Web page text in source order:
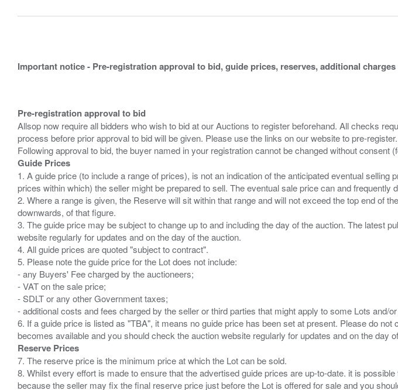
Important notice - Pre-registration approval to bid, guide prices, reserves, additional
Pre-registration approval to bid
Allsop now require all bidders who wish to bid at our Auctions to register beforehand. All checks
process before prior approval to bid will be given. Please use the links on our website to pre-register.
Guide Prices
1. A guide price (to include a range of prices), is not an indication of the anticipated eventual
prices within which) the seller might be prepared to sell. The eventual sale price can and frequently
2. Where a range is given, the Reserve will sit within that range and will not exceed the top end of
downwards, of that figure.
3. The guide price may be subject to change up to and including the day of the auction. The latest
website regularly for updates and on the day of the auction.
4. All guide prices are quoted "subject to contract".
5. Please note the guide price for the Lot does not include:
- any Buyers' Fee charged by the auctioneers;
- VAT on the sale price;
- SDLT or any other Government taxes;
- additional costs and fees charged by the seller or third parties that might apply to some Lots and/
6. If a guide price is listed as "TBA", it means no guide price has been set at present. Please do
Reserve Prices
7. The reserve price is the minimum price at which the Lot can be sold.
8. Whilst every effort is made to ensure that the advertised guide prices are up-to-date. it is